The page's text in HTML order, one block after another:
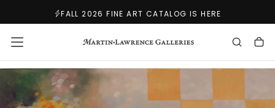
CONTENT
FALL 2026 FINE ART CATALOG IS HERE